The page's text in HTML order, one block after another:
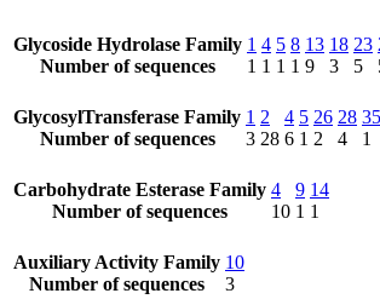
Glycoside Hydrolase Family
Number of sequences
1
1
4
1
5
1
8
1
13
9
18
3
23
5
GlycosylTransferase Family
Number of sequences
1
3
2
28
4
6
5
1
26
2
28
4
35
1
Carbohydrate Esterase Family
Number of sequences
4
10
9
1
14
1
Auxiliary Activity Family
Number of sequences
10
3